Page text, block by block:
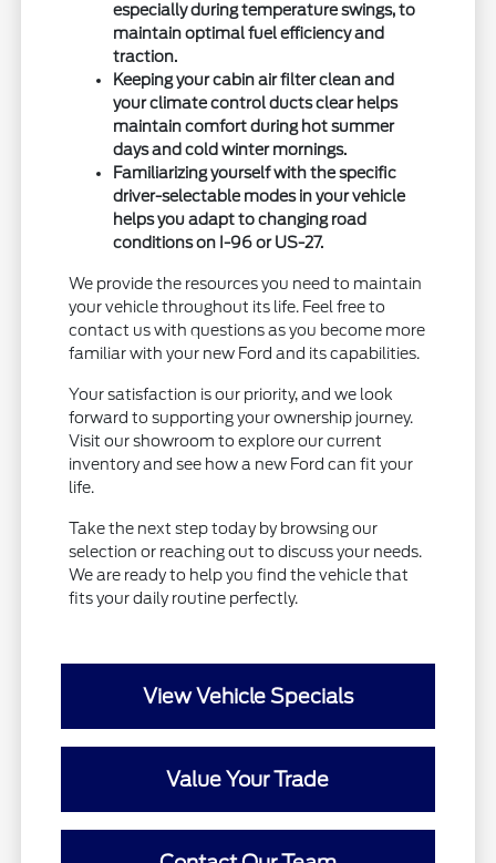
especially during temperature swings, to
maintain optimal fuel efficiency and
traction.
Keeping your cabin air filter clean and
your climate control ducts clear helps
maintain comfort during hot summer
days and cold winter mornings.
Familiarizing yourself with the specific
driver-selectable modes in your vehicle
helps you adapt to changing road
conditions on I-96 or US-27.
We provide the resources you need to maintain
your vehicle throughout its life. Feel free to
contact us with questions as you become more
familiar with your new Ford and its capabilities.
Your satisfaction is our priority, and we look
forward to supporting your ownership journey.
Visit our showroom to explore our current
inventory and see how a new Ford can fit your
life.
Take the next step today by browsing our
selection or reaching out to discuss your needs.
We are ready to help you find the vehicle that
fits your daily routine perfectly.
View Vehicle Specials
Value Your Trade